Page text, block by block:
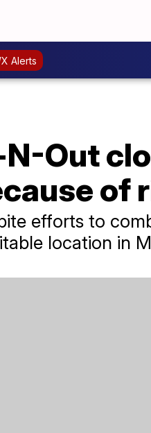
Alerts
Out
of
efforts to
location in